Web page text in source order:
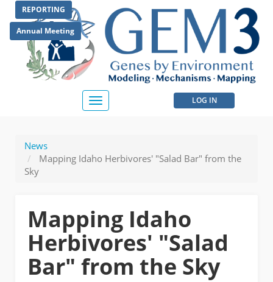
main
content
REPORTING
Annual Meeting
User
LOG IN
Toggle
navigation
News
Mapping Idaho Herbivores' "Salad Bar" from the
Sky
Mapping Idaho
Herbivores' "Salad
Bar" from the Sky